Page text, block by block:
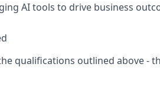
AI tools to drive business
qualifications outlined above -